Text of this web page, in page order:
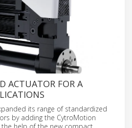
ACTUATOR FOR A
its range of standardized
by adding the CytroMotion
help of the new compact